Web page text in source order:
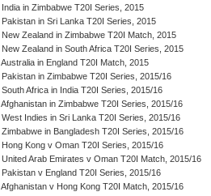
India in Zimbabwe T20I Series, 2015
Pakistan in Sri Lanka T20I Series, 2015
New Zealand in Zimbabwe T20I Match, 2015
New Zealand in South Africa T20I Series, 2015
Australia in England T20I Match, 2015
Pakistan in Zimbabwe T20I Series, 2015/16
South Africa in India T20I Series, 2015/16
Afghanistan in Zimbabwe T20I Series, 2015/16
West Indies in Sri Lanka T20I Series, 2015/16
Zimbabwe in Bangladesh T20I Series, 2015/16
Hong Kong v Oman T20I Series, 2015/16
United Arab Emirates v Oman T20I Match, 2015/16
Pakistan v England T20I Series, 2015/16
Afghanistan v Hong Kong T20I Match, 2015/16